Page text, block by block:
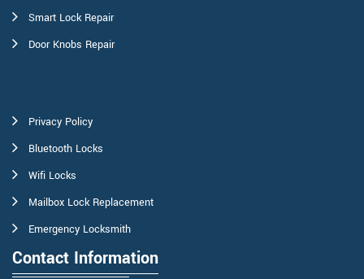
Smart Lock Repair
Door Knobs Repair
Privacy Policy
Bluetooth Locks
Wifi Locks
Mailbox Lock Replacement
Emergency Locksmith
Contact Information